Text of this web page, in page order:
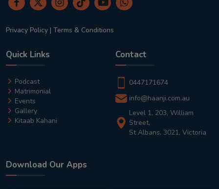
Privacy Policy | Terms & Conditions
Quick Links
Podcast
Matrimonial
Events
Gallery
Kitaab Kahani
Contact
0447171674
info@haanji.com.au
Level 1, 203, William
Street,
St Albans, 3021, Victoria
Download Our Apps